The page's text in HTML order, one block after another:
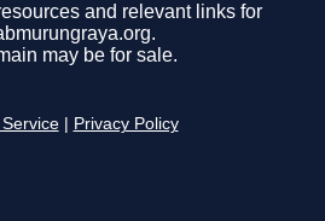
and relevant links for
may be for sale.
Privacy Policy